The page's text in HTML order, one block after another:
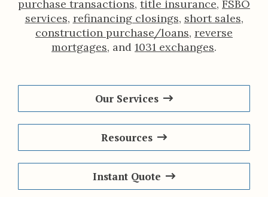
purchase transactions, title insurance, FSBO
services, refinancing closings, short sales,
construction purchase/loans, reverse
mortgages, and 1031 exchanges.
Our Services
Resources
Instant Quote